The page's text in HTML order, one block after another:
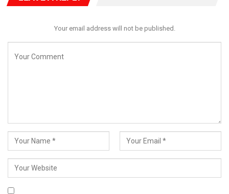
your nation to fear. The world is watching, and history will
dangerous precedent across Africa.
Your email address will not be published.